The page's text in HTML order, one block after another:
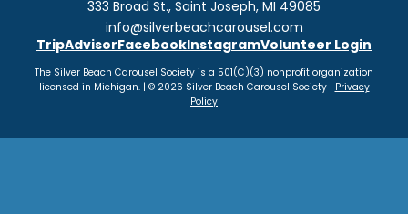
333 Broad St., Saint Joseph, MI 49085
info@silverbeachcarousel.com
TripAdvisorFacebookInstagramVolunteer Login
The Silver Beach Carousel Society is a 501(C)(3) nonprofit organization
licensed in Michigan. | © 2026 Silver Beach Carousel Society | Privacy
Policy